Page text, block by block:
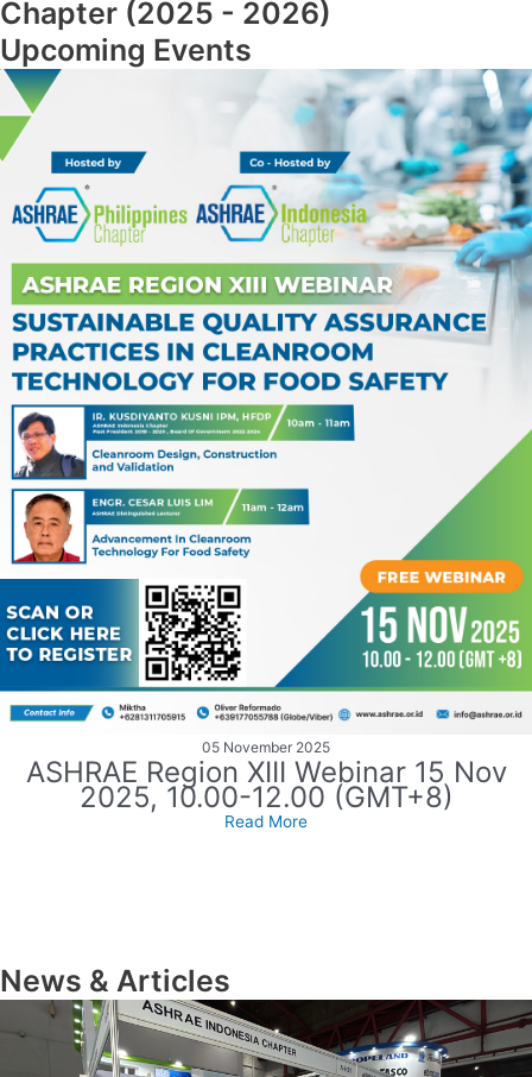
Chapter (2025 - 2026)
Upcoming Events
05 November 2025
ASHRAE Region XIII Webinar 15 Nov
2025, 10.00-12.00 (GMT+8)
Read More
News & Articles